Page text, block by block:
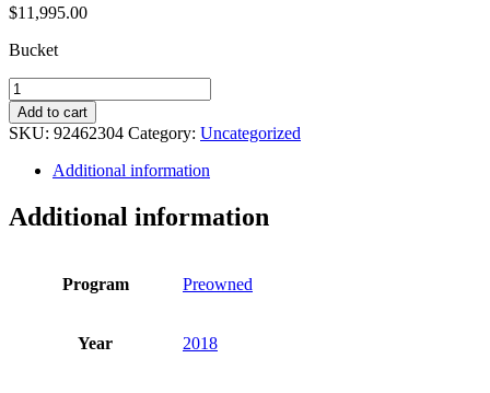
$11,995.00
Bucket
2018
Yamaha
Drive2
quantity
Add to cart
SKU: 92462304 Category: Uncategorized
Additional information
Additional information
Program Preowned
Year 2018